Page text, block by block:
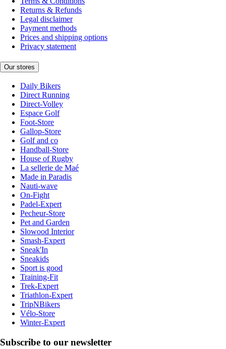
Returns & Refunds
Legal disclaimer
Payment methods
Prices and shipping options
Privacy statement
Our stores
Daily Bikers
Direct Running
Direct-Volley
Espace Golf
Foot-Store
Gallop-Store
Golf and co
Handball-Store
House of Rugby
La sellerie de Maé
Made in Paradis
Nauti-wave
On-Fight
Padel-Expert
Pecheur-Store
Pet and Garden
Slowood Interior
Smash-Expert
Sneak'In
Sneakids
Sport is good
Training-Fit
Trek-Expert
Triathlon-Expert
TripNBikers
Vélo-Store
Winter-Expert
Subscribe to our newsletter